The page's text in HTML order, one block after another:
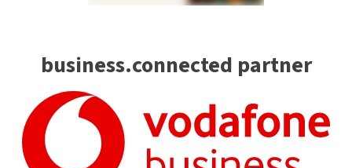
business.connected partner